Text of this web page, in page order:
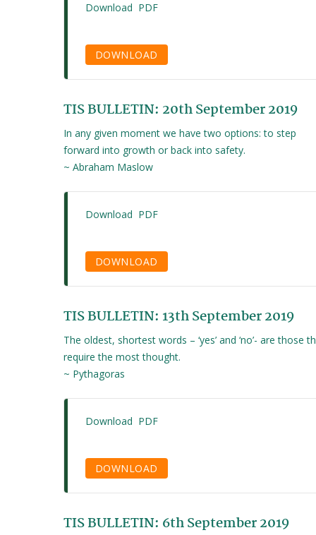
Download PDF
DOWNLOAD
TIS BULLETIN: 20th September 2019
In any given moment we have two options: to step
forward into growth or back into safety.
~ Abraham Maslow
Download PDF
DOWNLOAD
TIS BULLETIN: 13th September 2019
The oldest, shortest words – ‘yes’ and ‘no’- are those
require the most thought.
~ Pythagoras
Download PDF
DOWNLOAD
TIS BULLETIN: 6th September 2019